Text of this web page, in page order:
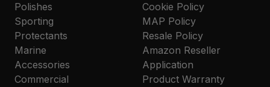
Polishes
Sporting
Protectants
Marine
Accessories
Commercial
Cookie Policy
MAP Policy
Resale Policy
Amazon Reseller
Application
Product Warranty